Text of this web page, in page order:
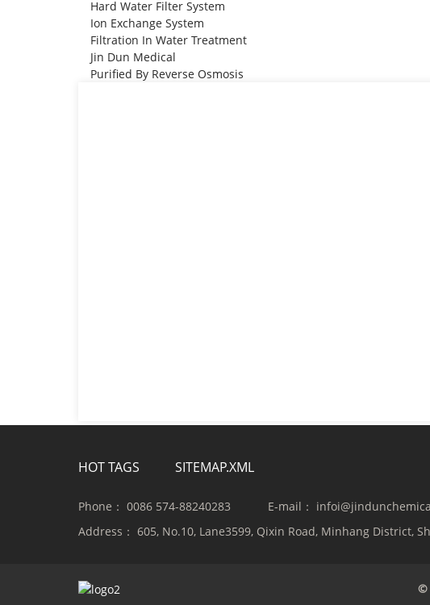
Hard Water Filter System
Ion Exchange System
Filtration In Water Treatment
Jin Dun Medical
Purified By Reverse Osmosis
HOT TAGS SITEMAP.XML
Phone： 0086 574-88240283 E-mail：
Address： 605, No.10, Lane3599, Qixin Road, Minhang District,
©